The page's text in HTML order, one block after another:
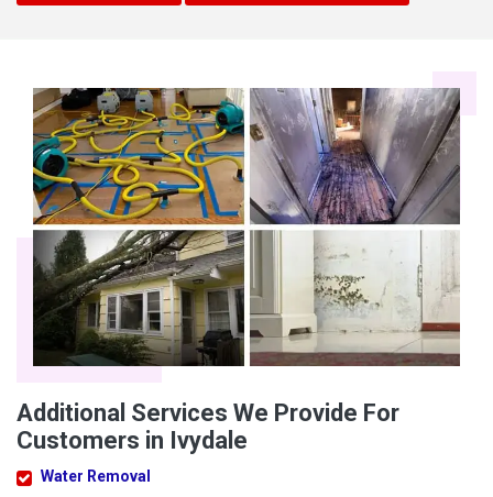
Additional Services We Provide For
Customers in Ivydale
Water Removal